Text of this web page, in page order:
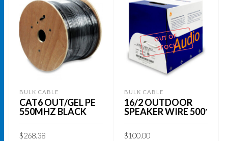
BULK CABLE
CAT6 OUT/GEL PE
550MHZ BLACK
$268.38
OUT OF
STOCK
BULK CABLE
16/2 OUTDOOR
SPEAKER WIRE 500′
$100.00